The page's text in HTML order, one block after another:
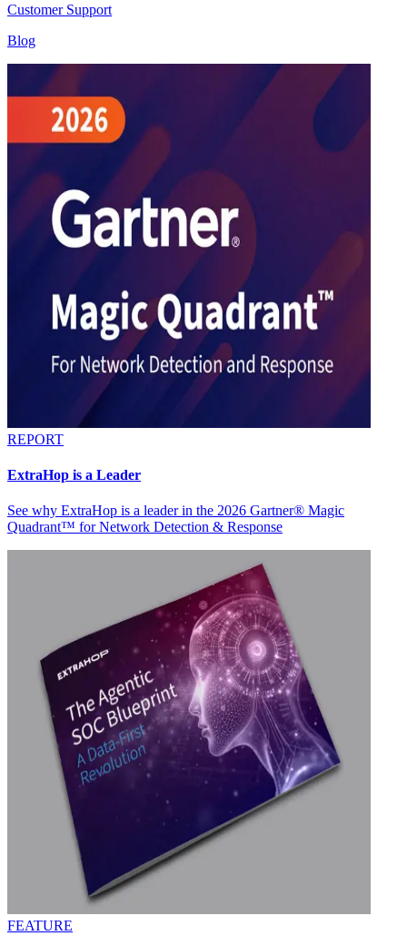
Customer Support
Blog
REPORT
ExtraHop is a Leader
See why ExtraHop is a leader in the 2026 Gartner® Magic
Quadrant™ for Network Detection & Response
FEATURE